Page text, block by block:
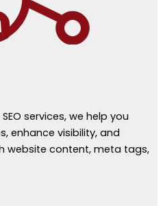
services, we help you
enhance visibility, and
website content, meta tags,